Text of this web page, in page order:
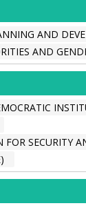
AND
AND
FOR SECURITY